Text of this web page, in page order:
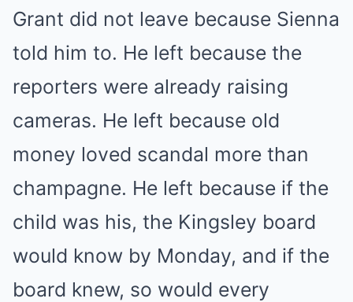
Grant did not leave because Sienna
told him to. He left because the
reporters were already raising
cameras. He left because old
money loved scandal more than
champagne. He left because if the
child was his, the Kingsley board
would know by Monday, and if the
board knew, so would every